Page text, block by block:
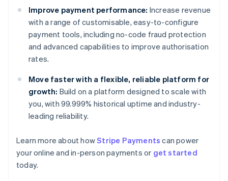
Improve payment performance: Increase revenue
with a range of customisable, easy-to-configure
payment tools, including no-code fraud protection
and advanced capabilities to improve authorisation
rates.
Move faster with a flexible, reliable platform for
growth: Build on a platform designed to scale with
you, with 99.999% historical uptime and industry-
leading reliability.
Learn more about howStripe Payments can power
your online and in-person payments or get started
today.
Australia
English
Austria